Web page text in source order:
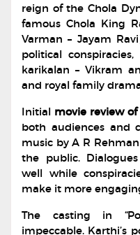
reign of the Chola
famous Chola King
Varman – Jayam
political
karikalan – Vikram
and royal family
Initial movie review
both audiences and
music by A R
the public.
well while
make it more
The casting in
impeccable. Karthi’s